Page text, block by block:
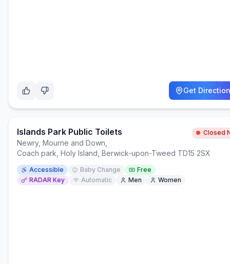
Get
Islands Park Public Toilets Closed
Newry, Mourne and Down
Coach park, Holy Island, Berwick-upon-Tweed TD15 2SX
Accessible Baby Change
Free
RADAR Key
Automatic Men Women